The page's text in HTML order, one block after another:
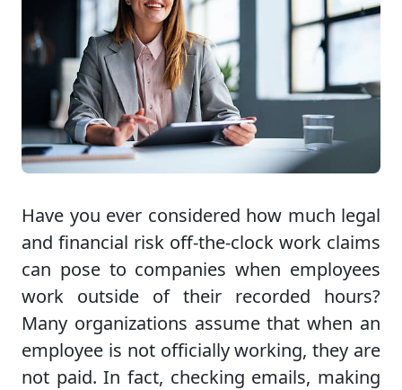
Have you ever considered how much legal
and financial risk off-the-clock work claims
can pose to companies when employees
work outside of their recorded hours?
Many organizations assume that when an
employee is not officially working, they are
not paid. In fact, checking emails, making